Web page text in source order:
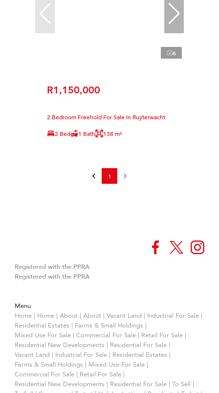
6
R1,150,000
2 Bedroom Freehold For Sale in Ruyterwacht
2 Bed
1 Bath 138 m²
1
Registered with the PPRA
Registered with the PPRA
Menu
Home | Home | About | About | Vacant Land | Industrial For Sale |
Residential Estates | Farms & Small Holdings |
Mixed Use For Sale | Commercial For Sale | Retail For Sale |
Residential New Developments | Residential For Sale |
Vacant Land | Industrial For Sale | Residential Estates |
Farms & Small Holdings | Mixed Use For Sale |
Commercial For Sale | Retail For Sale |
Residential New Developments | Residential For Sale | To Sell |